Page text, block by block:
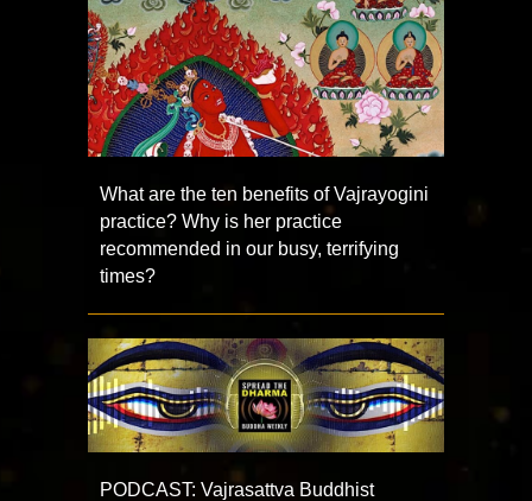
What are the ten benefits of Vajrayogini
practice? Why is her practice
recommended in our busy, terrifying
times?
PODCAST: Vajrasattva Buddhist